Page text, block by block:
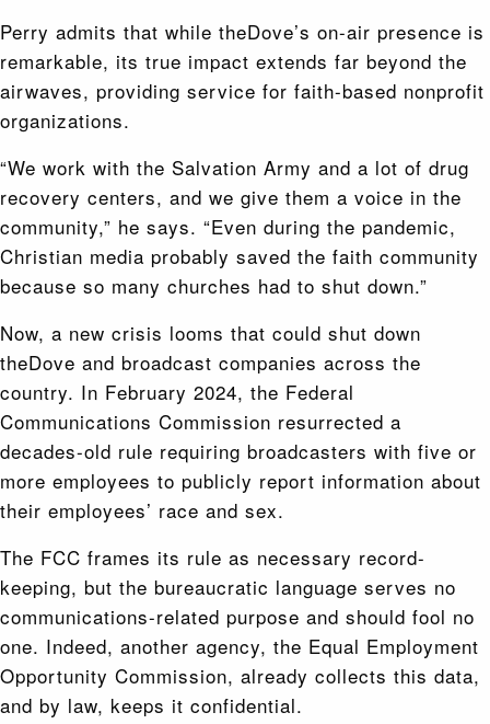
Perry admits that while theDove’s on-air presence is
remarkable, its true impact extends far beyond the
airwaves, providing service for faith-based nonprofit
organizations.
“We work with the Salvation Army and a lot of drug
recovery centers, and we give them a voice in the
community,” he says. “Even during the pandemic,
Christian media probably saved the faith community
because so many churches had to shut down.”
Now, a new crisis looms that could shut down
theDove and broadcast companies across the
country. In February 2024, the Federal
Communications Commission resurrected a
decades-old rule requiring broadcasters with five or
more employees to publicly report information about
their employees’ race and sex.
The FCC frames its rule as necessary record-
keeping, but the bureaucratic language serves no
communications-related purpose and should fool no
one. Indeed, another agency, the Equal Employment
Opportunity Commission, already collects this data,
and by law, keeps it confidential.